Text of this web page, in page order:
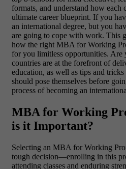
formats, and understand how
ultimate career blueprint. If you
an international degree, but you
are going to cope with work. This
how the right MBA for Working
for you limitless opportunities. Are
countries are at the forefront of
education, as well as tips and
should pose themselves before
process of becoming an
MBA for Working
is it Important?
Selecting an MBA for Working
tough decision—enrolling in this
attending classes and enduring